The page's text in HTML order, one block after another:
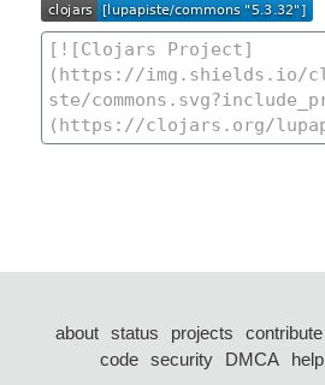
about status projects contribute
code security DMCA help